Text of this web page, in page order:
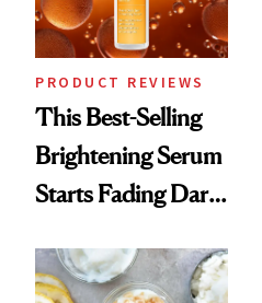
PRODUCT REVIEWS
This Best-Selling
Brightening Serum
Starts Fading Dark